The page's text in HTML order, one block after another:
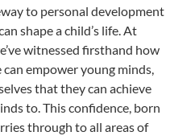
to personal development
shape a child’s life. At
witnessed firsthand how
empower young minds,
that they can achieve
to. This confidence, born
through to all areas of